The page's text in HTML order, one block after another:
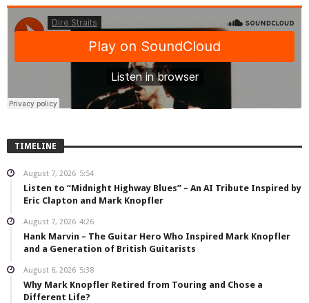
TIMELINE
August 7, 2026 5:54
Listen to “Midnight Highway Blues” – An AI Tribute Inspired by
Eric Clapton and Mark Knopfler
August 7, 2026 4:26
Hank Marvin – The Guitar Hero Who Inspired Mark Knopfler
and a Generation of British Guitarists
August 6, 2026 5:38
Why Mark Knopfler Retired from Touring and Chose a
Different Life?